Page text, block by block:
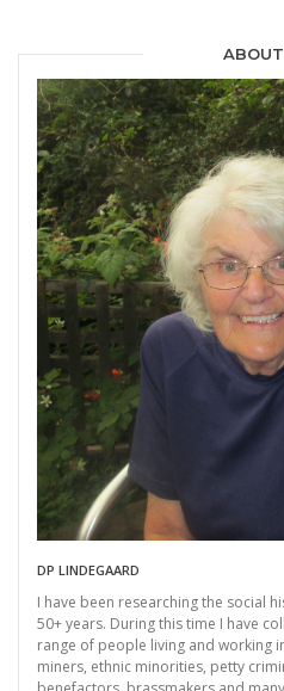
DP LINDEGAARD
I have been researching the social
50+ years. During this time I have
range of people living and working
miners, ethnic minorities, petty